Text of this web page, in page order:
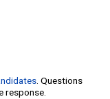
. Questions
response.